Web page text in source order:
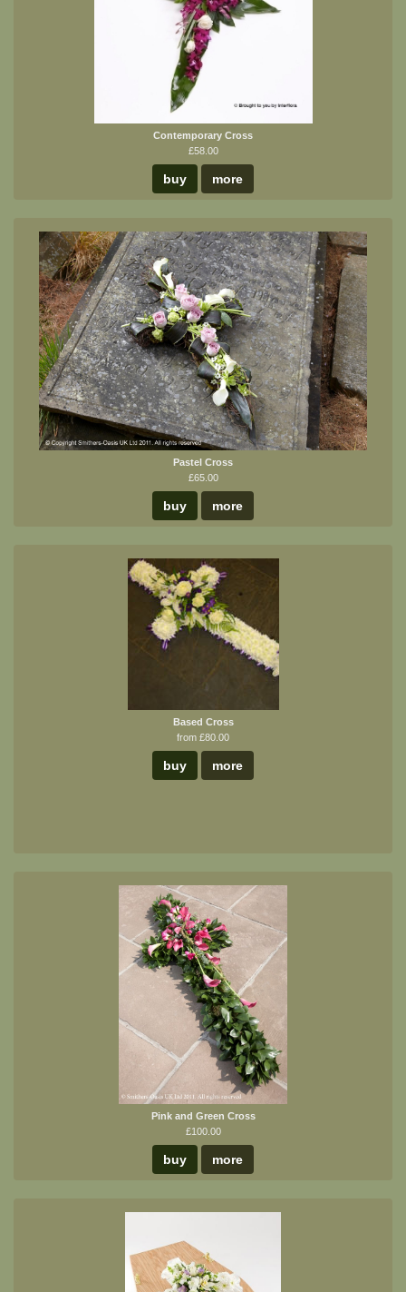
Contemporary Cross
£58.00
buy more
Pastel Cross
£65.00
buy more
Based Cross
from £80.00
buy more
Pink and Green Cross
£100.00
buy more